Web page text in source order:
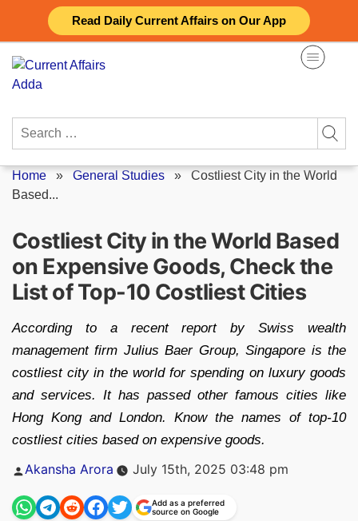
Read Daily Current Affairs on Our App
content
Search
Home » General Studies » Costliest City in the World
Based...
Costliest City in the World Based
on Expensive Goods, Check the
List of Top-10 Costliest Cities
According to a recent report by Swiss wealth
management firm Julius Baer Group, Singapore is the
costliest city in the world for spending on luxury goods
and services. It has passed other famous cities like
Hong Kong and London. Know the names of top-10
costliest cities based on expensive goods.
Posted
Akansha Arora July 15th, 2025 03:48 pm
Add as a preferred
source on Google